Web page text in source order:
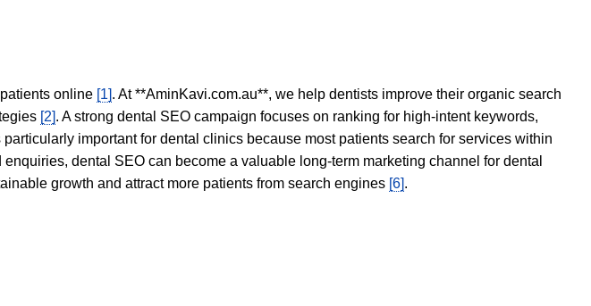
online [1]. At **AminKavi.com.au**, we help dentists improve their organic search
[2]. A strong dental SEO campaign focuses on ranking for high-intent keywords,
particularly important for dental clinics because most patients search for services within
dental SEO can become a valuable long-term marketing channel for dental
growth and attract more patients from search engines [6].